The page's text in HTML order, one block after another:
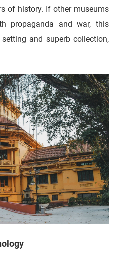
of history. If other museums
propaganda and war, this
and superb collection,